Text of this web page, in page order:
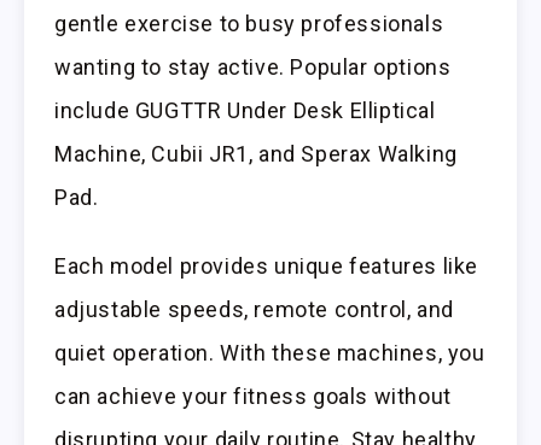
gentle exercise to busy professionals
wanting to stay active. Popular options
include GUGTTR Under Desk Elliptical
Machine, Cubii JR1, and Sperax Walking
Pad.
Each model provides unique features like
adjustable speeds, remote control, and
quiet operation. With these machines, you
can achieve your fitness goals without
disrupting your daily routine. Stay healthy